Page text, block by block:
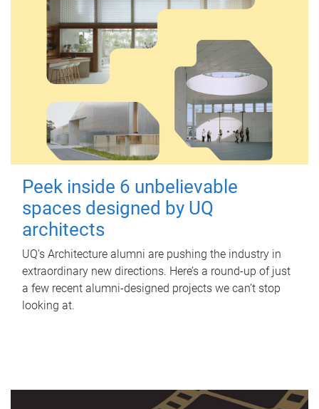
Peek inside 6 unbelievable
spaces designed by UQ
architects
UQ's Architecture alumni are pushing the industry in
extraordinary new directions. Here’s a round-up of just
a few recent alumni-designed projects we can’t stop
looking at.